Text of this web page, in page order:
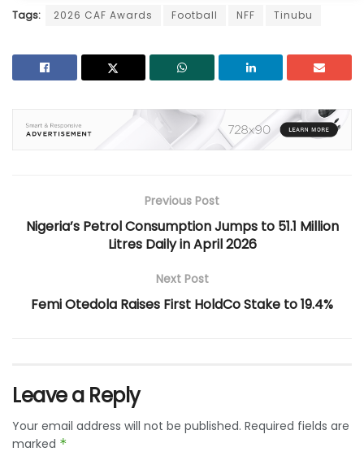
Tags: 2026 CAF Awards Football NFF Tinubu
Previous Post
Nigeria’s Petrol Consumption Jumps to 51.1 Million
Litres Daily in April 2026
Next Post
Femi Otedola Raises First HoldCo Stake to 19.4%
Leave a Reply
Your email address will not be published. Required fields are
marked *